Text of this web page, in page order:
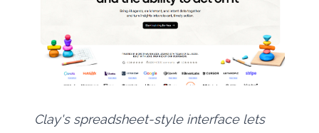
Clay's spreadsheet-style interface lets